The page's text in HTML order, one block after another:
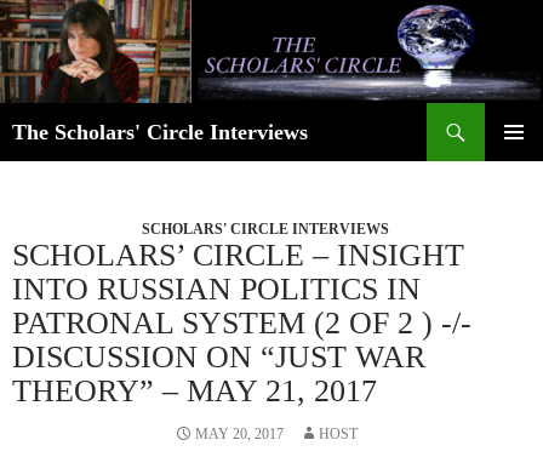
Skip
to
content
The Scholars' Circle Interviews
SCHOLARS' CIRCLE INTERVIEWS
SCHOLARS’ CIRCLE – INSIGHT
INTO RUSSIAN POLITICS IN
PATRONAL SYSTEM (2 OF 2 ) -/-
DISCUSSION ON “JUST WAR
THEORY” – MAY 21, 2017
MAY 20, 2017 HOST